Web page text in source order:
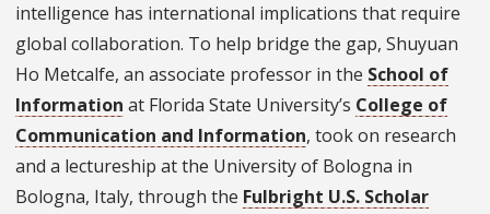
intelligence has international implications that require
global collaboration. To help bridge the gap, Shuyuan
Ho Metcalfe, an associate professor in the School of
Information at Florida State University’s College of
Communication and Information, took on research
and a lectureship at the University of Bologna in
Bologna, Italy, through the Fulbright U.S. Scholar